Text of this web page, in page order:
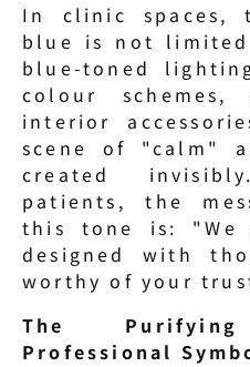
In clinic spaces,
blue is not
blue-toned
colour
interior
scene of "calm"
created
patients, the
this tone is: "We
designed with
worthy of your
The
Professional